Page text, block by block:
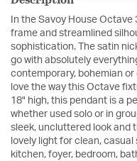
In the Savoy House
frame and streamlined
sophistication. The satin
go with absolutely
contemporary, bohemian or
love the way this Octave
18" high, this pendant is a
whether used solo or in
sleek, uncluttered look and
lovely light for clean,
kitchen, foyer, bedroom,